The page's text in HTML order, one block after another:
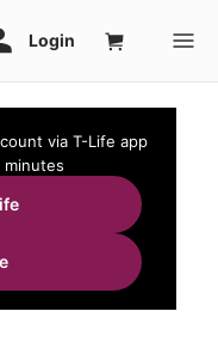
via T-Life app
minutes